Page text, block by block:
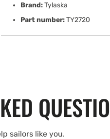
Brand:Tylaska
Part number:TY2720
sailors like you.